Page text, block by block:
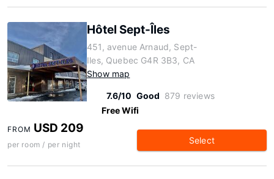
Hôtel Sept-Îles
451, avenue Arnaud, Sept-
Iles, Quebec G4R 3B3, CA
Show map
7.6/10 Good 879 reviews
Free Wifi
FROM USD 209
per room / per night Select